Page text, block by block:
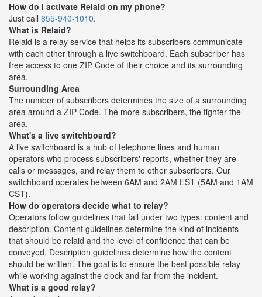
How do I activate Relaid on my phone?
Just call 855-940-1010.
What is Relaid?
Relaid is a relay service that helps its subscribers communicate
with each other through a live switchboard. Each subscriber has
free access to one ZIP Code of their choice and its surrounding
area.
Surrounding Area
The number of subscribers determines the size of a surrounding
area around a ZIP Code. The more subscribers, the tighter the
area.
What's a live switchboard?
A live switchboard is a hub of telephone lines and human
operators who process subscribers' reports, whether they are
calls or messages, and relay them to other subscribers. Our
switchboard operates between 6AM and 2AM EST (5AM and 1AM
CST).
How do operators decide what to relay?
Operators follow guidelines that fall under two types: content and
description. Content guidelines determine the kind of incidents
that should be relaid and the level of confidence that can be
conveyed. Description guidelines determine how the content
should be written. The goal is to ensure the best possible relay
while working against the clock and far from the incident.
What is a good relay?